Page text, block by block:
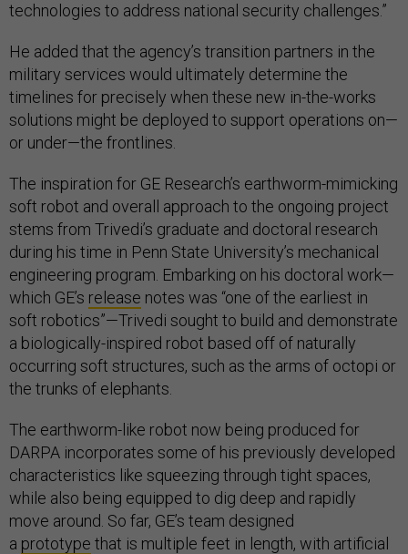
technologies to address national security challenges.”
He added that the agency’s transition partners in the
military services would ultimately determine the
timelines for precisely when these new in-the-works
solutions might be deployed to support operations on—
or under—the frontlines.
The inspiration for GE Research’s earthworm-mimicking
soft robot and overall approach to the ongoing project
stems from Trivedi’s graduate and doctoral research
during his time in Penn State University’s mechanical
engineering program. Embarking on his doctoral work—
which GE’s release notes was “one of the earliest in
soft robotics”—Trivedi sought to build and demonstrate
a biologically-inspired robot based off of naturally
occurring soft structures, such as the arms of octopi or
the trunks of elephants.
The earthworm-like robot now being produced for
DARPA incorporates some of his previously developed
characteristics like squeezing through tight spaces,
while also being equipped to dig deep and rapidly
move around. So far, GE’s team designed
a prototype that is multiple feet in length, with artificial